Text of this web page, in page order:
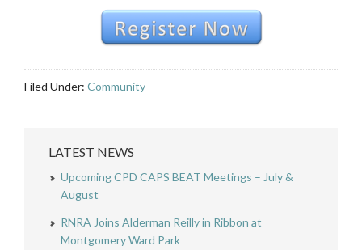
Filed Under: Community
LATEST NEWS
Upcoming CPD CAPS BEAT Meetings – July &
August
RNRA Joins Alderman Reilly in Ribbon at
Montgomery Ward Park